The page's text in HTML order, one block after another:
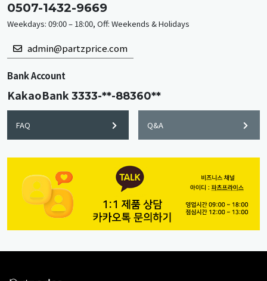
0507-1432-9669
Weekdays: 09:00 – 18:00, Off: Weekends & Holidays
admin@partzprice.com
Bank Account
KakaoBank3333-**-88360**
FAQ Q&A